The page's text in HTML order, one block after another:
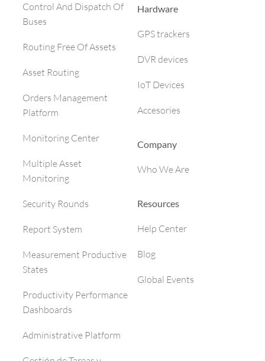
Control And Dispatch Of
Buses
Routing Free Of Assets
Asset Routing
Orders Management
Platform
Monitoring Center
Multiple Asset
Monitoring
Security Rounds
Report System
Measurement Productive
States
Productivity Performance
Dashboards
Administrative Platform
Hardware
GPS trackers
DVR devices
IoT Devices
Accesories
Company
Who We Are
Resources
Help Center
Blog
Global Events